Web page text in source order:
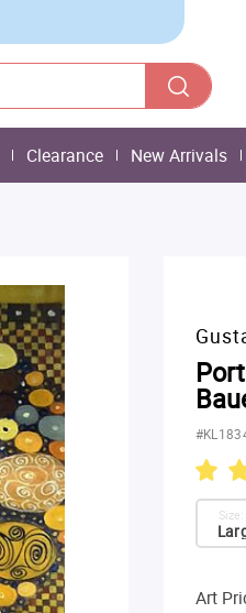
Clearance New Arrivals
Size:
Art